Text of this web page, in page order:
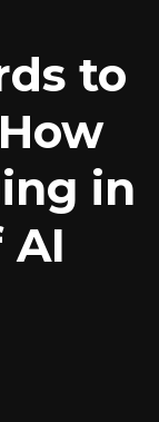
to
in
AI